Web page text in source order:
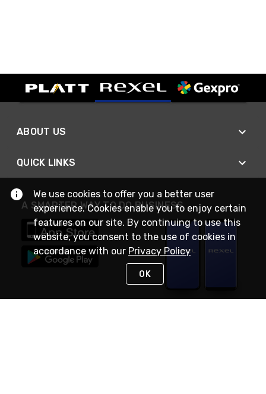
ABOUT US
QUICK LINKS
A SMARTER WAY TO DO BUSINESS
We use cookies to offer you a better user
experience. Cookies enable you to enjoy certain
features on our site. By continuing to use this
website, you consent to the use of cookies in
accordance with our Privacy Policy
OK